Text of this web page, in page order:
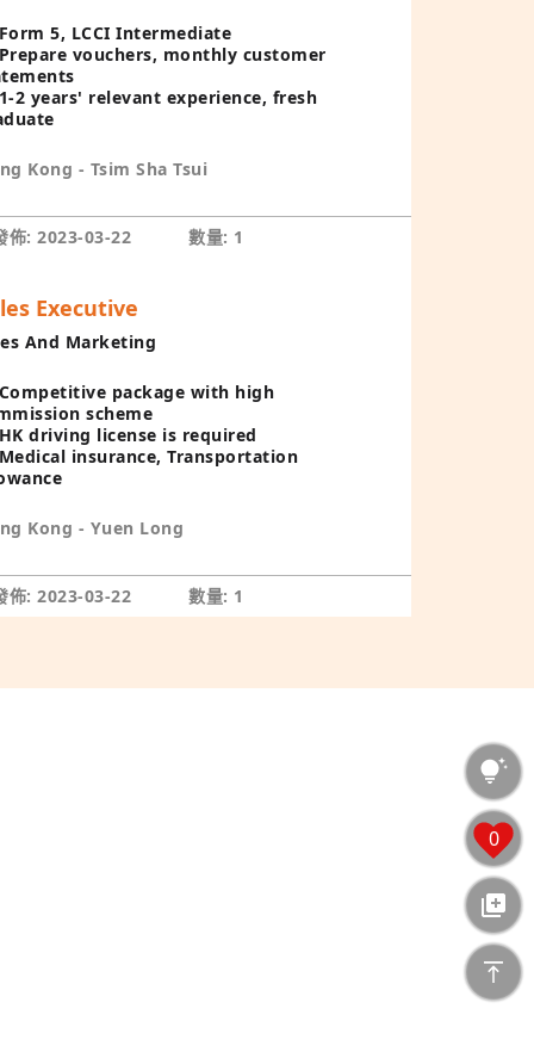
0
5, LCCI Intermediate
vouchers, monthly customer
2 years' relevant experience, fresh
Kong - Tsim Sha Tsui
佈: 2023-03-22 數量: 1
Executive
And Marketing
package with high
scheme
driving license is required
insurance, Transportation
Kong - Yuen Long
佈: 2023-03-22 數量: 1